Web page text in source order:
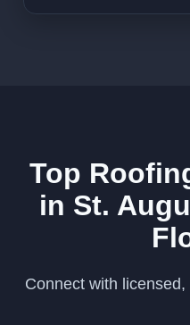
Top
in St.
Connect with